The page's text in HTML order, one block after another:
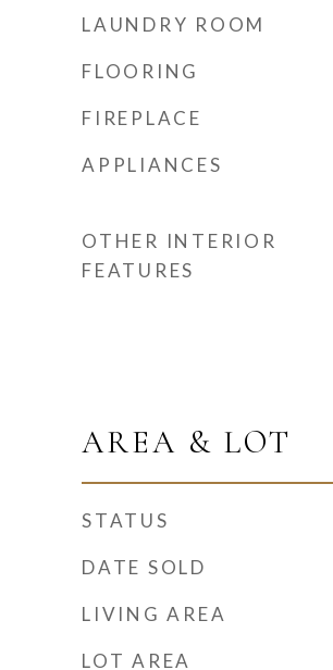
LAUNDRY ROOM
FLOORING
FIREPLACE
APPLIANCES
OTHER INTERIOR
FEATURES
AREA & LOT
STATUS
DATE SOLD
LIVING AREA
LOT AREA